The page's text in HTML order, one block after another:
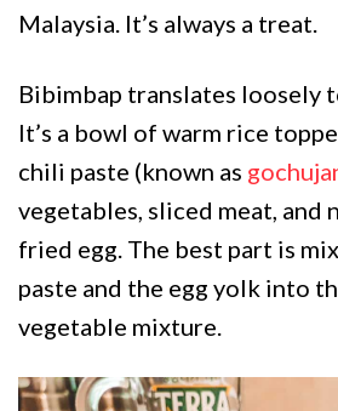
Malaysia. It’s always a treat.
Bibimbap translates loosely
It’s a bowl of warm rice
chili paste (known as
vegetables, sliced meat, and
fried egg. The best part is
paste and the egg yolk into
vegetable mixture.